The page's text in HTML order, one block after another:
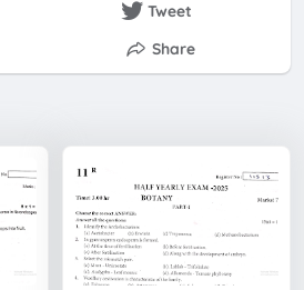
Tweet
Share